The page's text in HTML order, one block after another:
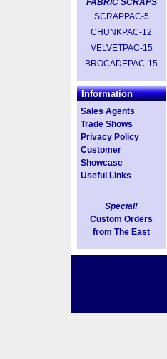
FABRIC SCRAPS
SCRAPPAC-5
CHUNKPAC-12
VELVETPAC-15
BROCADEPAC-15
Information
Sales Agents
Trade Shows
Privacy Policy
Customer
Showcase
Useful Links
Special!
Custom Orders
from The East